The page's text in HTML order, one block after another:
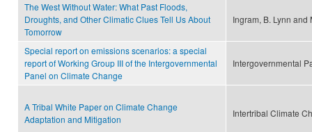
The West Without Water: What Past Floods,
Droughts, and Other Climatic Clues Tell Us About
Tomorrow
Ingram, B. Lynn
Special report on emissions scenarios: a special
report of Working Group III of the Intergovernmental
Panel on Climate Change
Intergovernmental
A Tribal White Paper on Climate Change
Adaptation and Mitigation
Intertribal Climate